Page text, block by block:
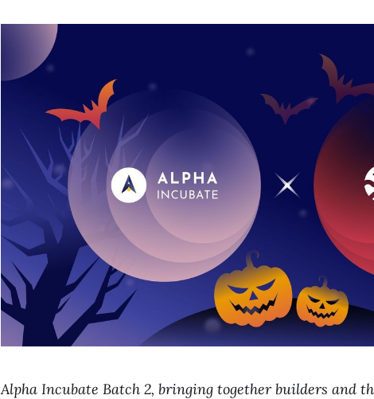
Alpha Incubate Batch 2, bringing together builders and